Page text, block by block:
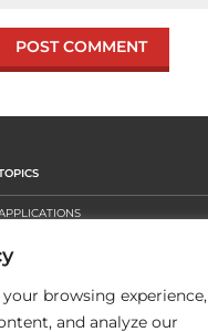
browsing experience,
and analyze our